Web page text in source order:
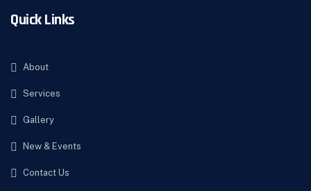
Quick Links
About
Services
Gallery
New & Events
Contact Us